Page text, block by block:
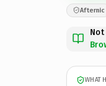
Afternic
WHAT